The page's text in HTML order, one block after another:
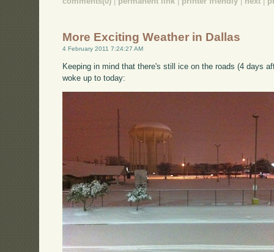
More Exciting Weather in Dallas
4 February 2011 7:24:27 AM
Keeping in mind that there's still ice on the roads (4 days
woke up to today: